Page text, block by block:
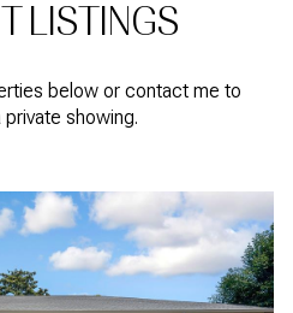
LISTINGS
below or contact me to
showing.